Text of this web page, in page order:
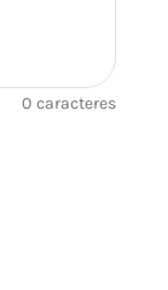
0 caracteres